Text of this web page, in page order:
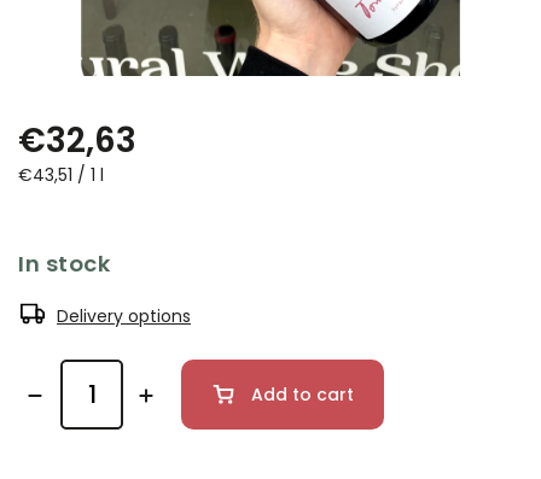
€32,63
€43,51 / 1 l
In stock
Delivery options
Add to cart